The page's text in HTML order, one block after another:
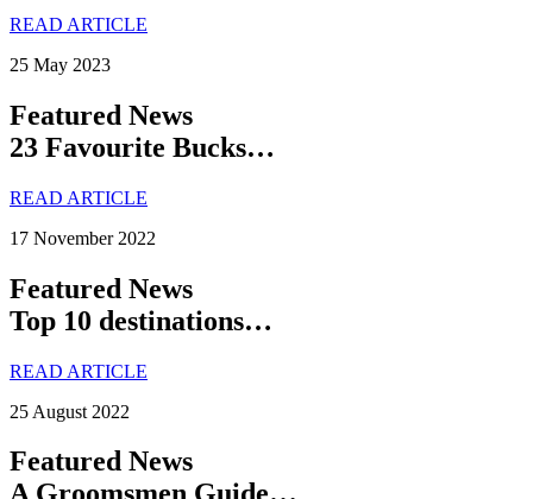
READ ARTICLE
25 May 2023
Featured News
23 Favourite Bucks…
READ ARTICLE
17 November 2022
Featured News
Top 10 destinations…
READ ARTICLE
25 August 2022
Featured News